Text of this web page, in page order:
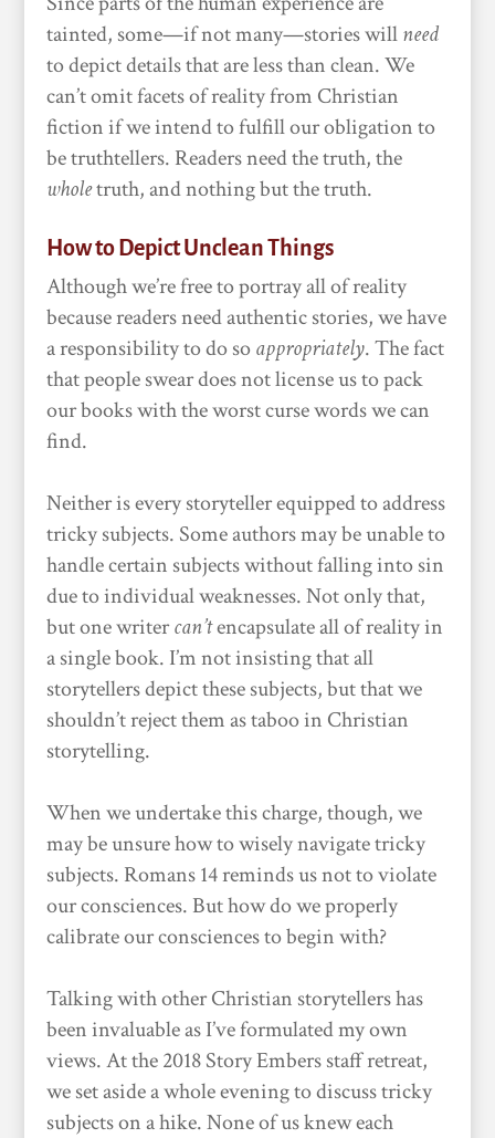
tainted, some—if not many—stories willneed
to depict details that are less than clean. We
can’t omit facets of reality from Christian
fiction if we intend to fulfill our obligation to
be truthtellers. Readers need the truth, the
wholetruth, and nothing but the truth.
How to Depict Unclean Things
Although we’re free to portray all of reality
because readers need authentic stories, we have
a responsibility to do soappropriately. The fact
that people swear does not license us to pack
our books with the worst curse words we can
find.
Neither is every storyteller equipped to address
tricky subjects. Some authors may be unable to
handle certain subjects without falling into sin
due to individual weaknesses. Not only that,
but one writercan’tencapsulate all of reality in
a single book. I’m not insisting that all
storytellers depict these subjects, but that we
shouldn’t reject them as taboo in Christian
storytelling.
When we undertake this charge, though, we
may be unsure how to wisely navigate tricky
subjects. Romans 14 reminds us not to violate
our consciences. But how do we properly
calibrate our consciences to begin with?
Talking with other Christian storytellers has
been invaluable as I’ve formulated my own
views. At the 2018 Story Embers staff retreat,
we set aside a whole evening to discuss tricky
subjects on a hike. None of us knew each